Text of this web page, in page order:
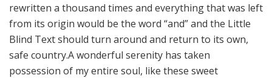
rewritten a thousand times and everything that was left
from its origin would be the word “and” and the Little
Blind Text should turn around and return to its own,
safe country.A wonderful serenity has taken
possession of my entire soul, like these sweet